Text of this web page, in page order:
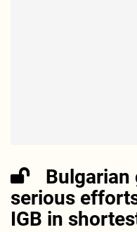
Bulgarian
serious
IGB in